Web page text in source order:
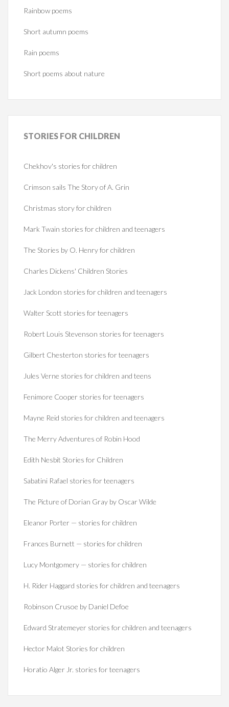
Rainbow poems
Short autumn poems
Rain poems
Short poems about nature
STORIES FOR CHILDREN
Chekhov's stories for children
Crimson sails The Story of A. Grin
Christmas story for children
Mark Twain stories for children and teenagers
The Stories by O. Henry for children
Charles Dickens' Children Stories
Jack London stories for children and teenagers
Walter Scott stories for teenagers
Robert Louis Stevenson stories for teenagers
Gilbert Chesterton stories for teenagers
Jules Verne stories for children and teens
Fenimore Cooper stories for teenagers
Mayne Reid stories for children and teenagers
The Merry Adventures of Robin Hood
Edith Nesbit Stories for Children
Sabatini Rafael stories for teenagers
The Picture of Dorian Gray by Oscar Wilde
Eleanor Porter — stories for children
Frances Burnett — stories for children
Lucy Montgomery — stories for children
H. Rider Haggard stories for children and teenagers
Robinson Crusoe by Daniel Defoe
Edward Stratemeyer stories for children and teenagers
Hector Malot Stories for children
Horatio Alger Jr. stories for teenagers